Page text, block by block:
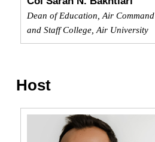
Dean of Education, Air Command
and Staff College, Air University
Host